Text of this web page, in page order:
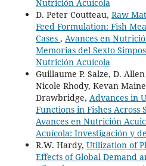
Nutrición Acuícola
D. Peter Coutteau, Raw
Feed Formulation: Fish
Cases , Avances en
Memorias del Sexto
Nutrición Acuícola
Guillaume P. Salze, D.
Nicole Rhody, Kevan
Drawbridge, Advances in
Functions in Fishes Across
Avances en Nutrición
Acuícola: Investigación y
R.W. Hardy, Utilization of
Effects of Global Demand